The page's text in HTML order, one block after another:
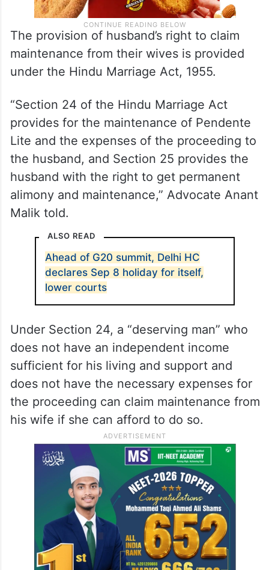
The provision of husband’s right to claim
maintenance from their wives is provided
under the Hindu Marriage Act, 1955.
“Section 24 of the Hindu Marriage Act
Lite and the expenses of the proceeding to
the husband, and Section 25 provides the
husband with the right to get permanent
alimony and maintenance,” Advocate Anant
ALSO READ
Ahead of G20 summit, Delhi HC
declares Sep 8 holiday for itself,
lower courts
Under Section 24, a “deserving man” who
does not have an independent income
sufficient for his living and support and
does not have the necessary expenses for
the proceeding can claim maintenance from
his wife if she can afford to do so.